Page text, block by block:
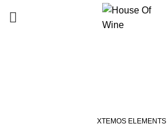
XTEMOS ELEMENTS